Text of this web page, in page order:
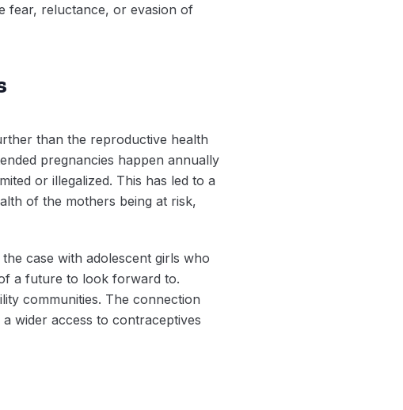
fear, reluctance, or evasion of
than the reproductive health
pregnancies happen annually
or illegalized. This has led to a
of the mothers being at risk,
case with adolescent girls who
a future to look forward to.
communities. The connection
wider access to contraceptives